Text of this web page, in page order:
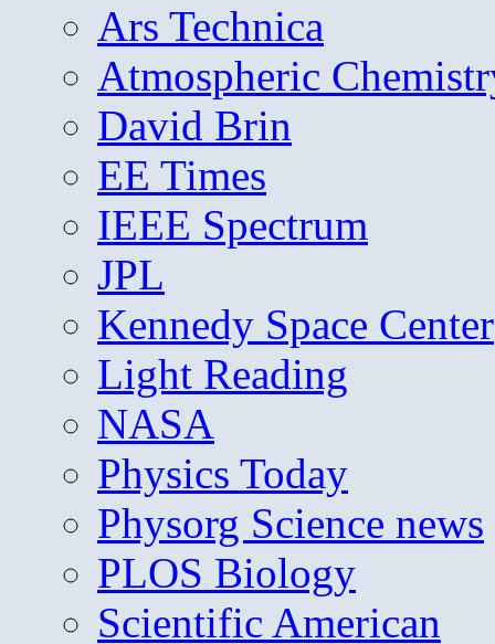
Ars Technica
Atmospheric
David Brin
EE Times
IEEE Spectrum
JPL
Kennedy Space Center
Light Reading
NASA
Physics Today
Physorg Science news
PLOS Biology
Scientific American